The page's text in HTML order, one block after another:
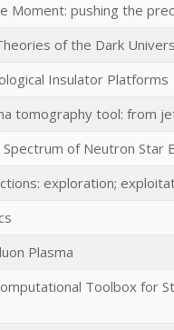
Moment: pushing the
of the Dark
Insulator Platforms
tomography tool: from
of Neutron Star
exploration;
Plasma
Toolbox for